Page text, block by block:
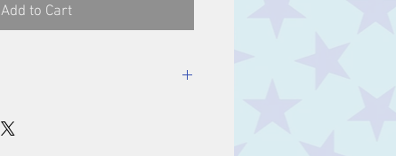
Add to Cart